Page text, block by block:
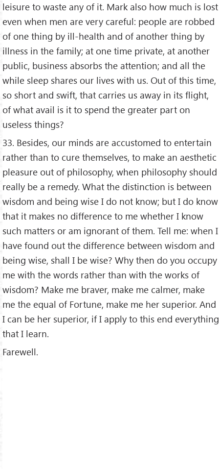
leisure to waste any of it. Mark also how much is lost
even when men are very careful: people are robbed
of one thing by ill-health and of another thing by
illness in the family; at one time private, at another
public, business absorbs the attention; and all the
while sleep shares our lives with us. Out of this time,
so short and swift, that carries us away in its flight,
of what avail is it to spend the greater part on
useless things?
33. Besides, our minds are accustomed to entertain
rather than to cure themselves, to make an aesthetic
pleasure out of philosophy, when philosophy should
really be a remedy. What the distinction is between
wisdom and being wise I do not know; but I do know
that it makes no difference to me whether I know
such matters or am ignorant of them. Tell me: when I
have found out the difference between wisdom and
being wise, shall I be wise? Why then do you occupy
me with the words rather than with the works of
wisdom? Make me braver, make me calmer, make
me the equal of Fortune, make me her superior. And
I can be her superior, if I apply to this end everything
that I learn.
Farewell.